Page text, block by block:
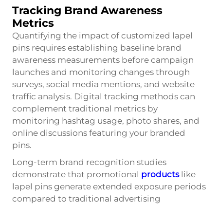
Tracking Brand Awareness
Metrics
Quantifying the impact of customized lapel
pins requires establishing baseline brand
awareness measurements before campaign
launches and monitoring changes through
surveys, social media mentions, and website
traffic analysis. Digital tracking methods can
complement traditional metrics by
monitoring hashtag usage, photo shares, and
online discussions featuring your branded
pins.
Long-term brand recognition studies
demonstrate that promotional productslike
lapel pins generate extended exposure periods
compared to traditional advertising